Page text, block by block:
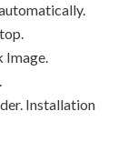
Image.
Installation